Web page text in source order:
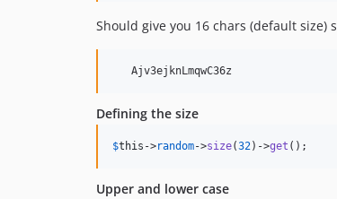
Should give you 16 chars (default size)
Defining the size
$this ->random->size(32)->get ();
Upper and lower case